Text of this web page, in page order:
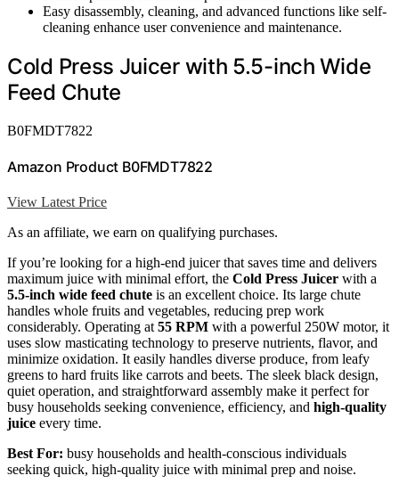
Easy disassembly, cleaning, and advanced functions like self-
cleaning enhance user convenience and maintenance.
Cold Press Juicer with 5.5-inch Wide
Feed Chute
B0FMDT7822
Amazon Product B0FMDT7822
View Latest Price
As an affiliate, we earn on qualifying purchases.
If you’re looking for a high-end juicer that saves time and delivers
maximum juice with minimal effort, the Cold Press Juicer with a
5.5-inch wide feed chute is an excellent choice. Its large chute
handles whole fruits and vegetables, reducing prep work
considerably. Operating at 55 RPM with a powerful 250W motor, it
uses slow masticating technology to preserve nutrients, flavor, and
minimize oxidation. It easily handles diverse produce, from leafy
greens to hard fruits like carrots and beets. The sleek black design,
quiet operation, and straightforward assembly make it perfect for
busy households seeking convenience, efficiency, and high-quality
juice every time.
Best For: busy households and health-conscious individuals
seeking quick, high-quality juice with minimal prep and noise.